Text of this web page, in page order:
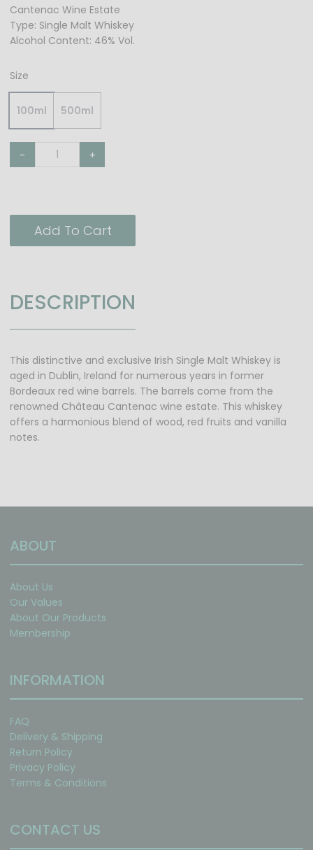
Cantenac Wine Estate
Type: Single Malt Whiskey
Alcohol Content: 46% Vol.
Size
100ml 500ml
- +
Add To Cart
DESCRIPTION
This distinctive and exclusive Irish Single Malt Whiskey is
aged in Dublin, Ireland for numerous years in former
Bordeaux red wine barrels. The barrels come from the
renowned Château Cantenac wine estate. This whiskey
offers a harmonious blend of wood, red fruits and vanilla
notes.
ABOUT
About Us
Our Values
About Our Products
Membership
INFORMATION
FAQ
Delivery & Shipping
Return Policy
Privacy Policy
Terms & Conditions
CONTACT US